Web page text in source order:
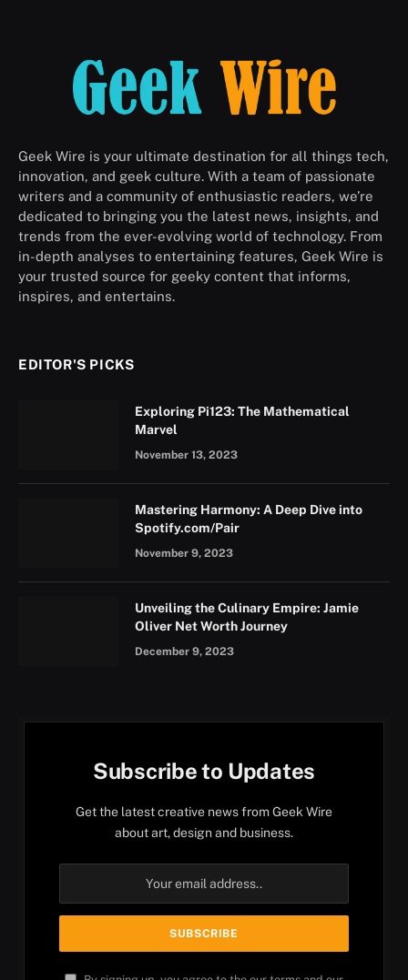
Geek Wire is your ultimate destination for all things tech,
innovation, and geek culture. With a team of passionate
writers and a community of enthusiastic readers, we’re
dedicated to bringing you the latest news, insights, and
trends from the ever-evolving world of technology. From
in-depth analyses to entertaining features, Geek Wire is
your trusted source for geeky content that informs,
inspires, and entertains.
EDITOR'S PICKS
Exploring Pi123: The Mathematical
Marvel
November 13, 2023
Mastering Harmony: A Deep Dive into
Spotify.com/Pair
November 9, 2023
Unveiling the Culinary Empire: Jamie
Oliver Net Worth Journey
December 9, 2023
Subscribe to Updates
Get the latest creative news from Geek Wire
about art, design and business.